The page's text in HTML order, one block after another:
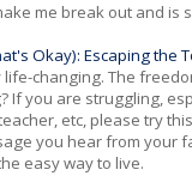
me break out and is
Okay): Escaping the
changing. The
If you are struggling,
etc, please try
you hear from your
easy way to live.